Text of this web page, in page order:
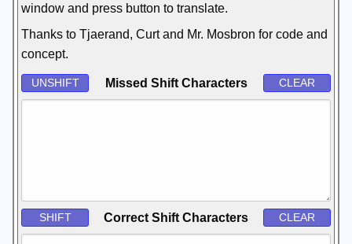
window and press button to translate.
Thanks to Tjaerand, Curt and Mr. Mosbron for code and
concept.
Missed Shift Characters
Correct Shift Characters